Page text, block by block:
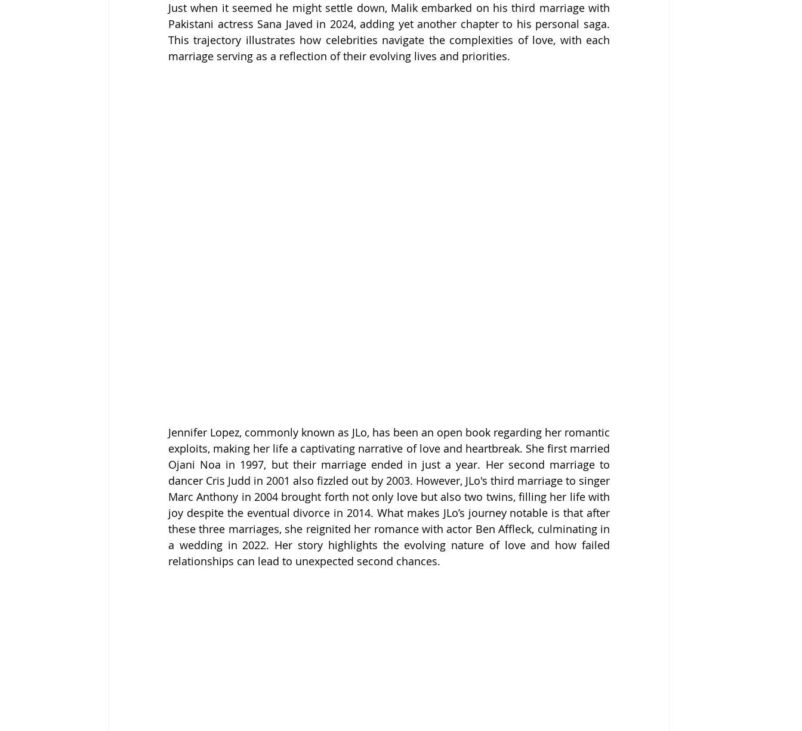
Just when it seemed he might settle down, Malik embarked on his third marriage with
Pakistani actress Sana Javed in 2024, adding yet another chapter to his personal saga.
This trajectory illustrates how celebrities navigate the complexities of love, with each
marriage serving as a reflection of their evolving lives and priorities.
Jennifer Lopez, commonly known as JLo, has been an open book regarding her romantic
exploits, making her life a captivating narrative of love and heartbreak. She first married
Ojani Noa in 1997, but their marriage ended in just a year. Her second marriage to
dancer Cris Judd in 2001 also fizzled out by 2003. However, JLo's third marriage to singer
Marc Anthony in 2004 brought forth not only love but also two twins, filling her life with
joy despite the eventual divorce in 2014. What makes JLo’s journey notable is that after
these three marriages, she reignited her romance with actor Ben Affleck, culminating in
a wedding in 2022. Her story highlights the evolving nature of love and how failed
relationships can lead to unexpected second chances.